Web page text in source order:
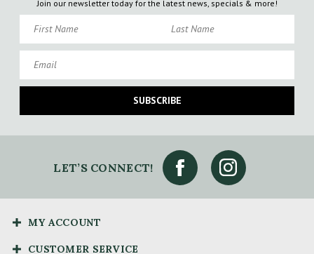
Join our newsletter today for the latest news, specials & more!
SUBSCRIBE
LET’S CONNECT!
MY ACCOUNT
CUSTOMER SERVICE